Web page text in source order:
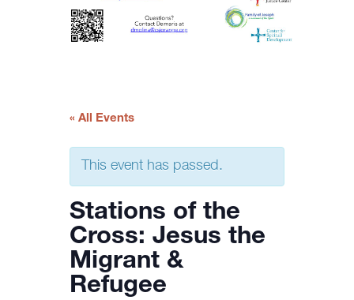
« All Events
This event has passed.
Stations of the
Cross: Jesus the
Migrant &
Refugee